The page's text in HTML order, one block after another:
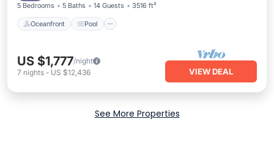
5 Bedrooms 5 Baths 14 Guests 3516 ft²
Oceanfront Pool
US $1,777/night
7 nights - US $12,436 VIEW DEAL
See More Properties